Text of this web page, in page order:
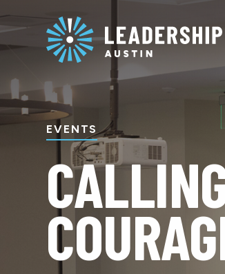
to
main
to
content
EVENTS